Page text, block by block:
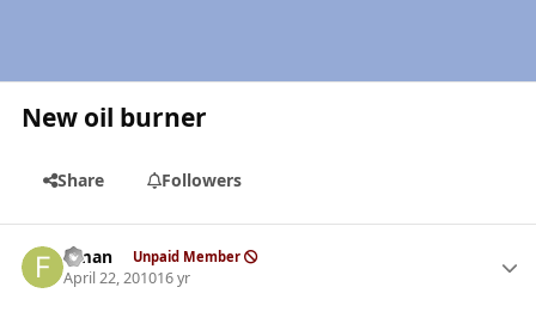
New oil burner
Share Followers
flman Unpaid Member
April 22, 201016 yr